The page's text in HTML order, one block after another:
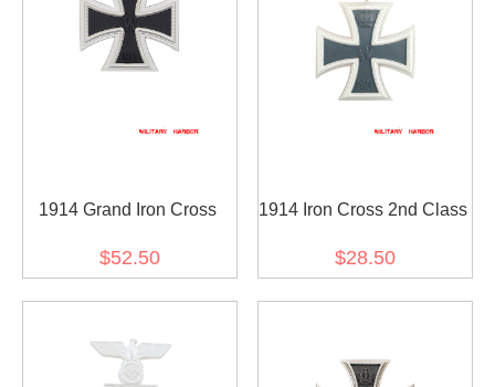
1914 Grand Iron Cross
$52.50
1914 Iron Cross 2nd Class
$28.50